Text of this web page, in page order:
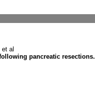
al
pancreatic resections.